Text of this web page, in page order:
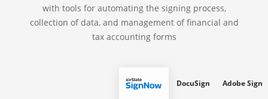
with tools for automating the signing process,
collection of data, and management of financial and
tax accounting forms
DocuSign Adobe Sign